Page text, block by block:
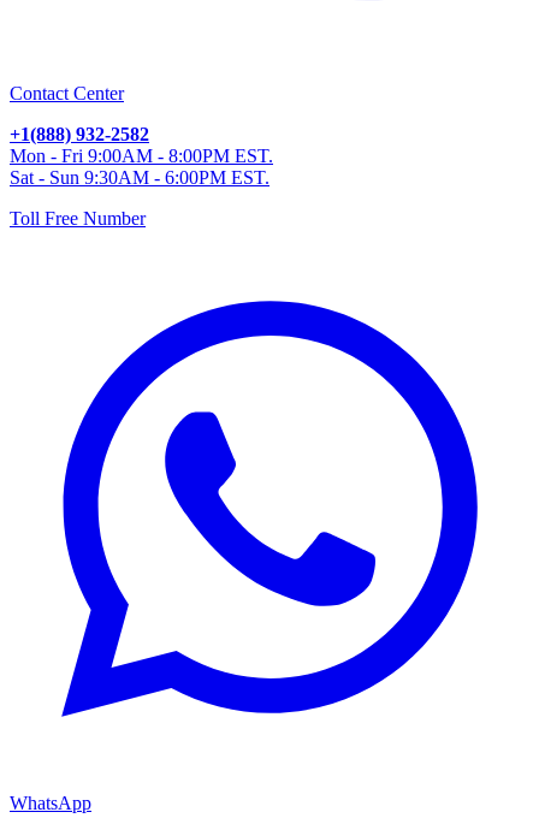
Contact Center
+1(888) 932-2582
Mon - Fri 9:00AM - 8:00PM EST.
Sat - Sun 9:30AM - 6:00PM EST.
Toll Free Number
WhatsApp